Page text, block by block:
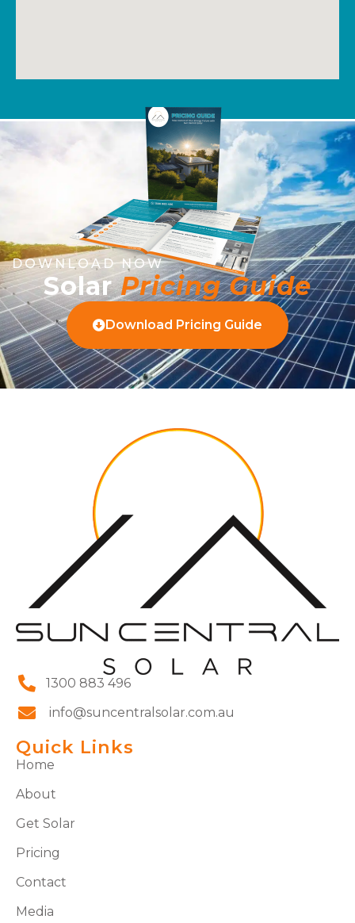
DOWNLOAD NOW
SolarPricing Guide
Download Pricing Guide
1300 883 496
info@suncentralsolar.com.au
Quick Links
Home
About
Get Solar
Pricing
Contact
Media